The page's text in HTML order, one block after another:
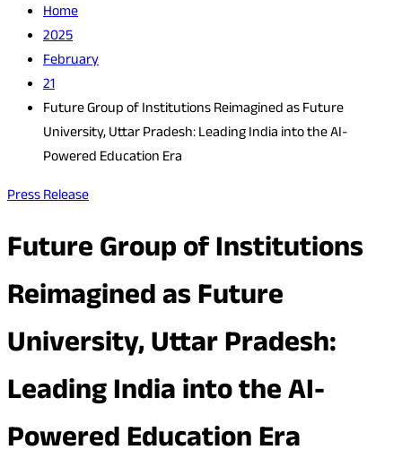
Home
2025
February
21
Future Group of Institutions Reimagined as Future
University, Uttar Pradesh: Leading India into the AI-
Powered Education Era
Press Release
Future Group of Institutions
Reimagined as Future
University, Uttar Pradesh:
Leading India into the AI-
Powered Education Era